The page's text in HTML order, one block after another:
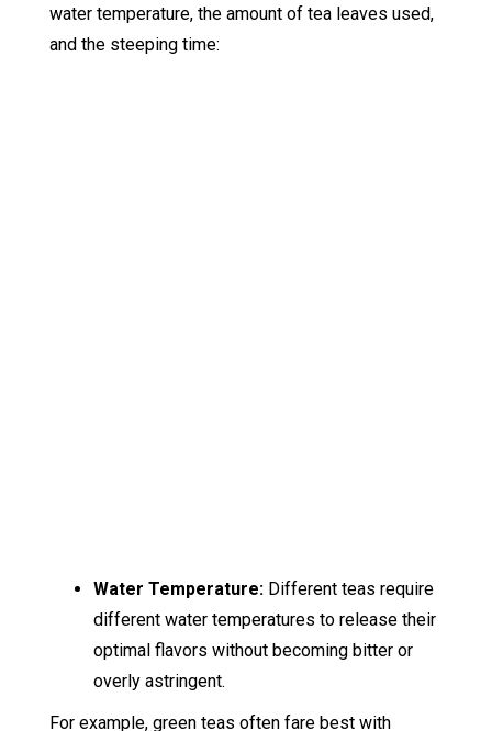
water temperature, the amount of tea leaves used,
and the steeping time:
Water Temperature:Different teas require
different water temperatures to release their
optimal flavors without becoming bitter or
overly astringent.
For example, green teas often fare best with